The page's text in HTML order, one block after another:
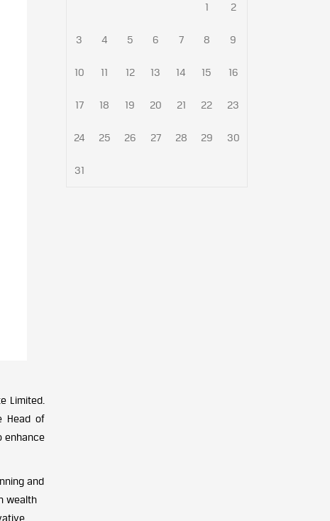
Limited.
Head of
enhance
and
wealth
1 2
3 4 5 6 7 8 9
10 11 12 13 14 15 16
17 18 19 20 21 22 23
24 25 26 27 28 29 30
31